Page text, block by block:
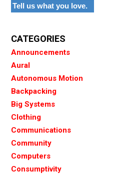
Tell us what you love.
CATEGORIES
Announcements
Aural
Autonomous Motion
Backpacking
Big Systems
Clothing
Communications
Community
Computers
Consumptivity